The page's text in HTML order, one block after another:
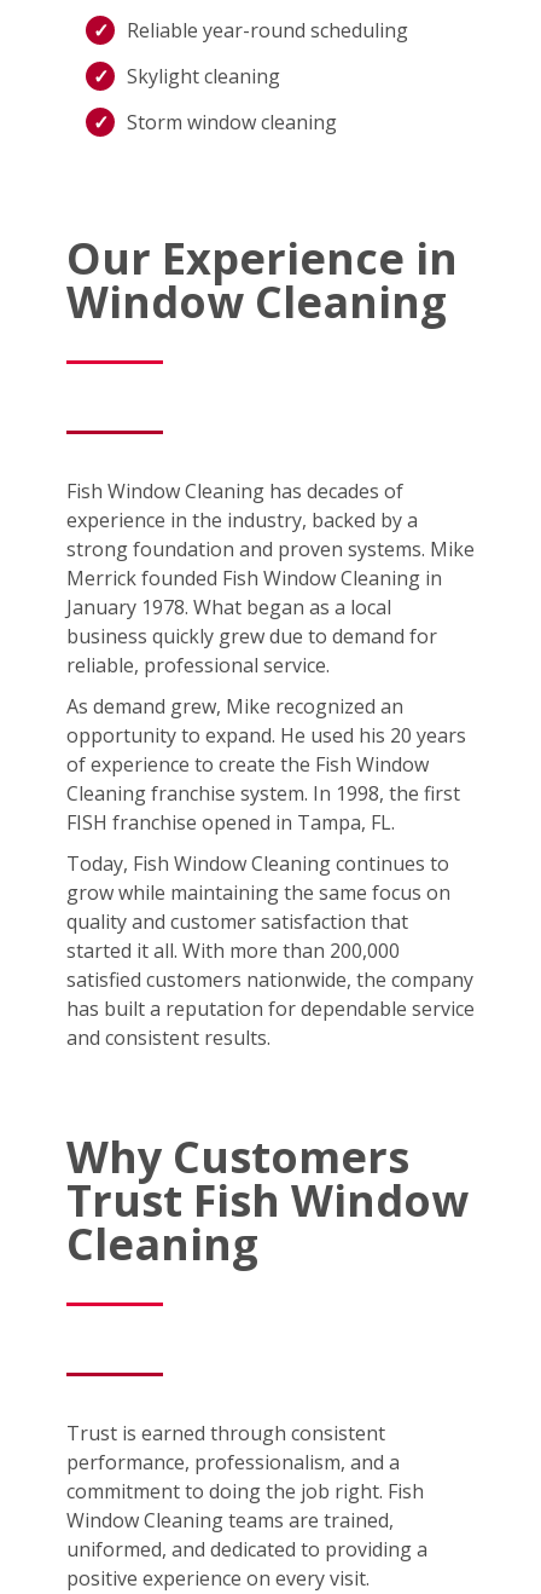
Reliable year-round scheduling
Skylight cleaning
Storm window cleaning
Our Experience in
Window Cleaning
Fish Window Cleaning has decades of
experience in the industry, backed by a
strong foundation and proven systems. Mike
Merrick founded Fish Window Cleaning in
January 1978. What began as a local
business quickly grew due to demand for
reliable, professional service.
As demand grew, Mike recognized an
opportunity to expand. He used his 20 years
of experience to create the Fish Window
Cleaning franchise system. In 1998, the first
FISH franchise opened in Tampa, FL.
Today, Fish Window Cleaning continues to
grow while maintaining the same focus on
quality and customer satisfaction that
started it all. With more than 200,000
satisfied customers nationwide, the company
has built a reputation for dependable service
and consistent results.
Why Customers
Trust Fish Window
Cleaning
Trust is earned through consistent
performance, professionalism, and a
commitment to doing the job right. Fish
Window Cleaning teams are trained,
uniformed, and dedicated to providing a
positive experience on every visit.